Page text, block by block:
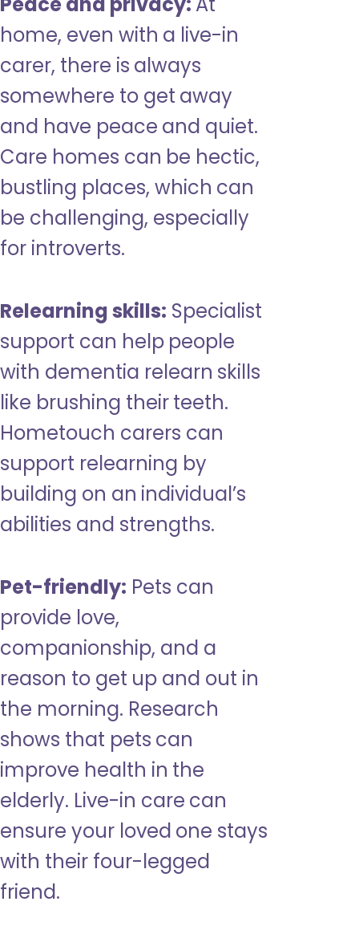
home, even with a live-in
carer, there is always
somewhere to get away
and have peace and quiet.
Care homes can be hectic,
bustling places, which can
be challenging, especially
for introverts.
Relearning skills: Specialist
support can help people
with dementia relearn skills
like brushing their teeth.
Hometouch carers can
support relearning by
building on an individual’s
abilities and strengths.
Pet-friendly: Pets can
provide love,
companionship, and a
reason to get up and out in
the morning. Research
shows that pets can
improve health in the
elderly. Live-in care can
ensure your loved one stays
with their four-legged
friend.